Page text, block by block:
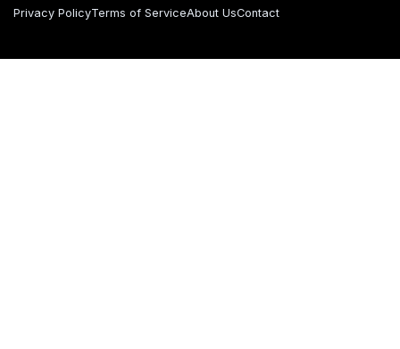
Privacy PolicyTerms of ServiceAbout UsContact